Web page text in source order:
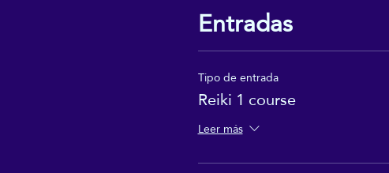
Entradas
Tipo de entrada
Reiki 1 course
Leer más